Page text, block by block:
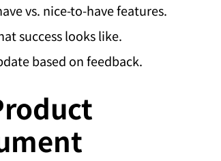
vs. nice-to-have features.
success looks like.
based on feedback.